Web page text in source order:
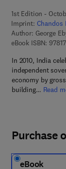
1st Edition -
Imprint: Chandos
Author: George
eBook ISBN:
In 2010, India
independent
economy by
building… Read
Purchase
eBook